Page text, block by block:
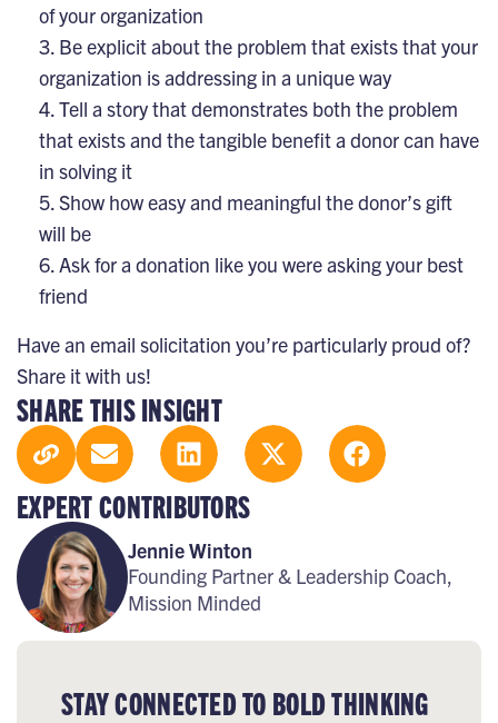
SHARE THIS INSIGHT
EXPERT CONTRIBUTORS
Jennie Winton
Founding Partner & Leadership Coach,
Mission Minded
STAY CONNECTED TO BOLD THINKING
of your organization
Be explicit about the problem that exists that your
organization is addressing in a unique way
Tell a story that demonstrates both the problem
that exists and the tangible benefit a donor can have
in solving it
Show how easy and meaningful the donor’s gift
will be
Ask for a donation like you were asking your best
friend
Have an email solicitation you’re particularly proud of?
Share it with us!